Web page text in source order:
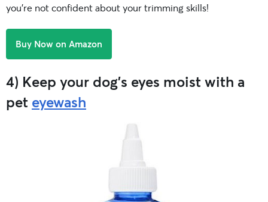
you’re not confident about your trimming skills!
Buy Now on Amazon
4) Keep your dog’s eyes moist with a
pet eyewash